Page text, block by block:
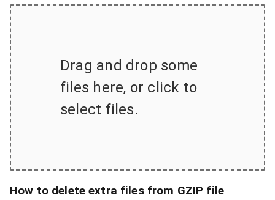
Drag and drop some
files here, or click to
select files.
How to delete extra files from GZIP file